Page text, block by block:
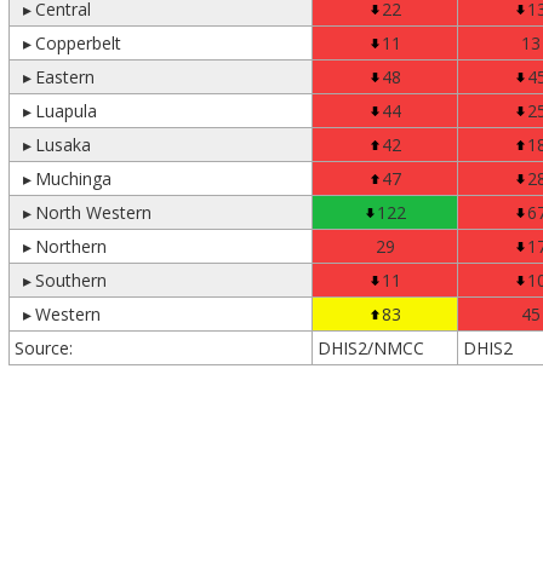
▸Central 22
▸Copperbelt 11
13
▸ Eastern 48
▸ Luapula 44
▸ Lusaka 42
▸ Muchinga 47
▸ North Western 122
▸ Northern 29
▸Southern 11
▸Western 83
45
Source:
DHIS2/NMCC DHIS2